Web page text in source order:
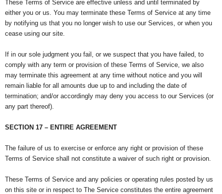
These Terms of Service are effective unless and until terminated by
either you or us. You may terminate these Terms of Service at any time
by notifying us that you no longer wish to use our Services, or when you
cease using our site.
If in our sole judgment you fail, or we suspect that you have failed, to
comply with any term or provision of these Terms of Service, we also
may terminate this agreement at any time without notice and you will
remain liable for all amounts due up to and including the date of
termination; and/or accordingly may deny you access to our Services (or
any part thereof).
SECTION 17 – ENTIRE AGREEMENT
The failure of us to exercise or enforce any right or provision of these
Terms of Service shall not constitute a waiver of such right or provision.
These Terms of Service and any policies or operating rules posted by us
on this site or in respect to The Service constitutes the entire agreement